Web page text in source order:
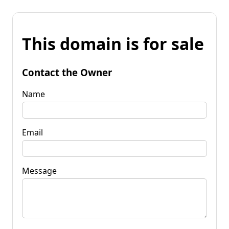
This domain is for sale
Contact the Owner
Name
Email
Message